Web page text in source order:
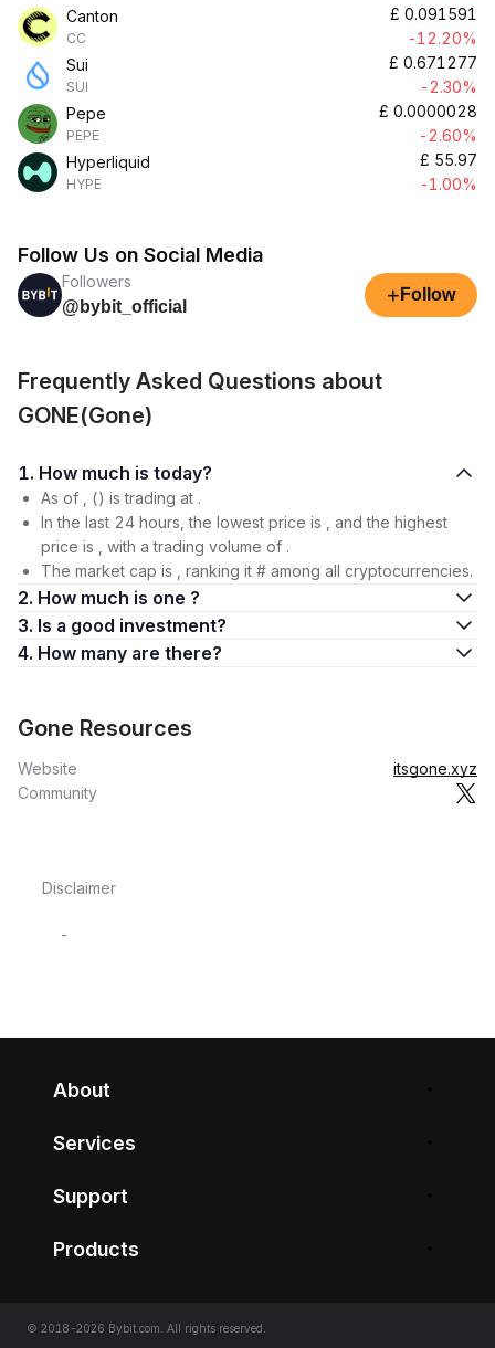
Canton
CC
£ 0.091591
-12.20%
Sui
SUI
£ 0.671277
-2.30%
Pepe
PEPE
£ 0.0000028
-2.60%
Hyperliquid
HYPE
£ 55.97
-1.00%
Follow Us on Social Media
Followers
@bybit_official
+ Follow
Frequently Asked Questions about
GONE(Gone)
1. How much is today?
As of , () is trading at .
In the last 24 hours, the lowest price is , and the highest
price is , with a trading volume of .
The market cap is , ranking it # among all cryptocurrencies.
2. How much is one ?
3. Is a good investment?
4. How many are there?
Gone Resources
Website
itsgone.xyz
Community
Disclaimer
-
About
Services
Support
Products
© 2018-2026 Bybit.com. All rights reserved.